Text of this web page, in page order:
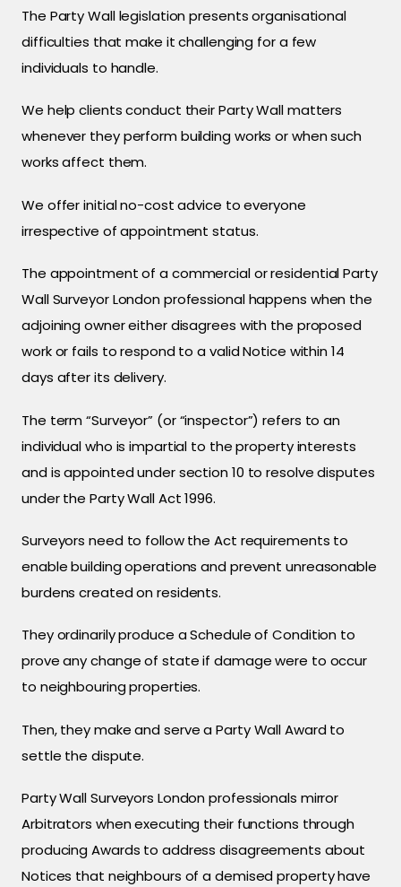
The Party Wall legislation presents organisational
difficulties that make it challenging for a few
individuals to handle.
We help clients conduct their Party Wall matters
whenever they perform building works or when such
works affect them.
We offer initial no-cost advice to everyone
irrespective of appointment status.
The appointment of a commercial or residential Party
Wall Surveyor London professional happens when the
adjoining owner either disagrees with the proposed
work or fails to respond to a valid Notice within 14
days after its delivery.
The term “Surveyor” (or “inspector”) refers to an
individual who is impartial to the property interests
and is appointed under section 10 to resolve disputes
under the Party Wall Act 1996.
Surveyors need to follow the Act requirements to
enable building operations and prevent unreasonable
burdens created on residents.
They ordinarily produce a Schedule of Condition to
prove any change of state if damage were to occur
to neighbouring properties.
Then, they make and serve a Party Wall Award to
settle the dispute.
Party Wall Surveyors London professionals mirror
Arbitrators when executing their functions through
producing Awards to address disagreements about
Notices that neighbours of a demised property have